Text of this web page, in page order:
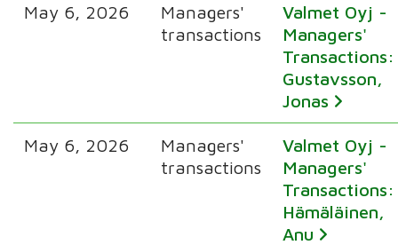
May 6, 2026
Managers'
transactions
Valmet Oyj -
Managers'
Transactions:
Gustavsson,
Jonas
May 6, 2026
Managers'
transactions
Valmet Oyj -
Managers'
Transactions:
Hämäläinen,
Anu